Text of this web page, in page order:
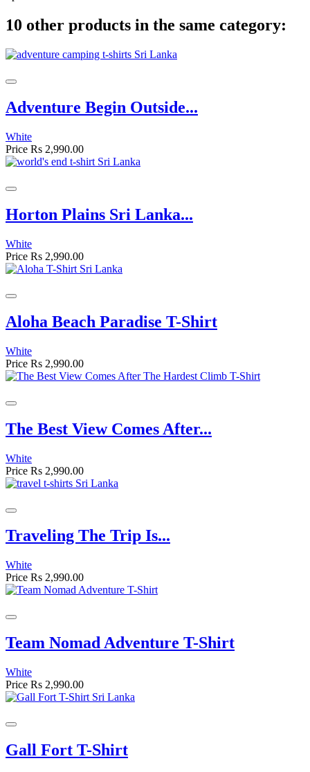
10 other products in the same category:
Adventure Begin Outside...
White
Price Rs 2,990.00
Horton Plains Sri Lanka...
White
Price Rs 2,990.00
Aloha Beach Paradise T-Shirt
White
Price Rs 2,990.00
The Best View Comes After...
White
Price Rs 2,990.00
Traveling The Trip Is...
White
Price Rs 2,990.00
Team Nomad Adventure T-Shirt
White
Price Rs 2,990.00
Gall Fort T-Shirt